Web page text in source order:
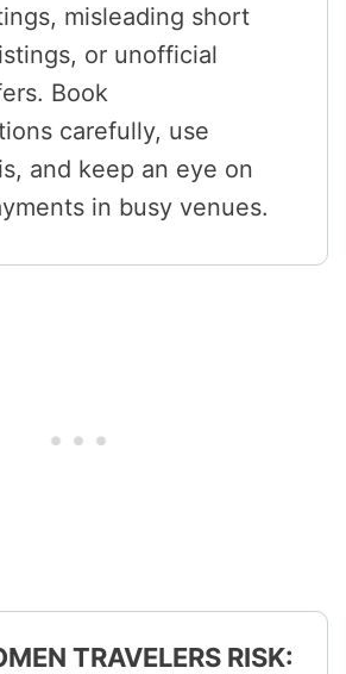
misleading short
or unofficial
Book
carefully, use
and keep an eye on
in busy venues.
TRAVELERS RISK: